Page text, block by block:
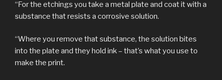
“For the etchings you take a metal plate and coat it with a
substance that resists a corrosive solution.
“Where you remove that substance, the solution bites
into the plate and they hold ink – that’s what you use to
make the print.